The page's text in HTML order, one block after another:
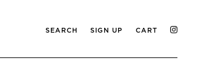
SEARCH SIGN UP CART